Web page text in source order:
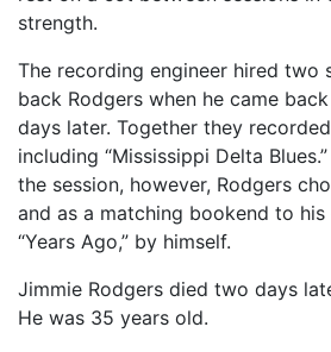
strength.
The recording engineer hired two
back Rodgers when he came
days later. Together they
including “Mississippi Delta
the session, however, Rodgers
and as a matching bookend to his
“Years Ago,” by himself.
Jimmie Rodgers died two days
He was 35 years old.